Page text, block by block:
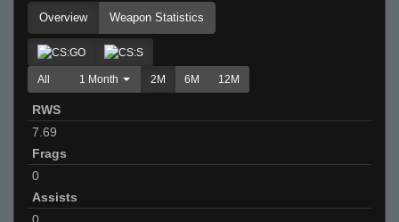
Overview Weapon Statistics
All 1 Month 2M 6M 12M
RWS
7.69
Frags
0
Assists